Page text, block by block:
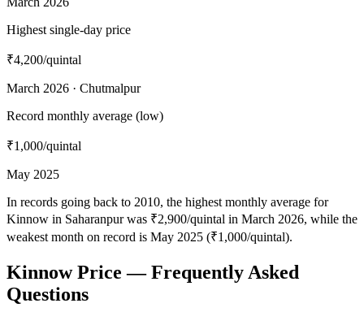
Highest single-day price
₹4,200/quintal
March 2026 · Chutmalpur
Record monthly average (low)
₹1,000/quintal
May 2025
In records going back to 2010, the highest monthly average for
Kinnow in Saharanpur was ₹2,900/quintal in March 2026, while the
weakest month on record is May 2025 (₹1,000/quintal).
Kinnow Price — Frequently Asked
Questions